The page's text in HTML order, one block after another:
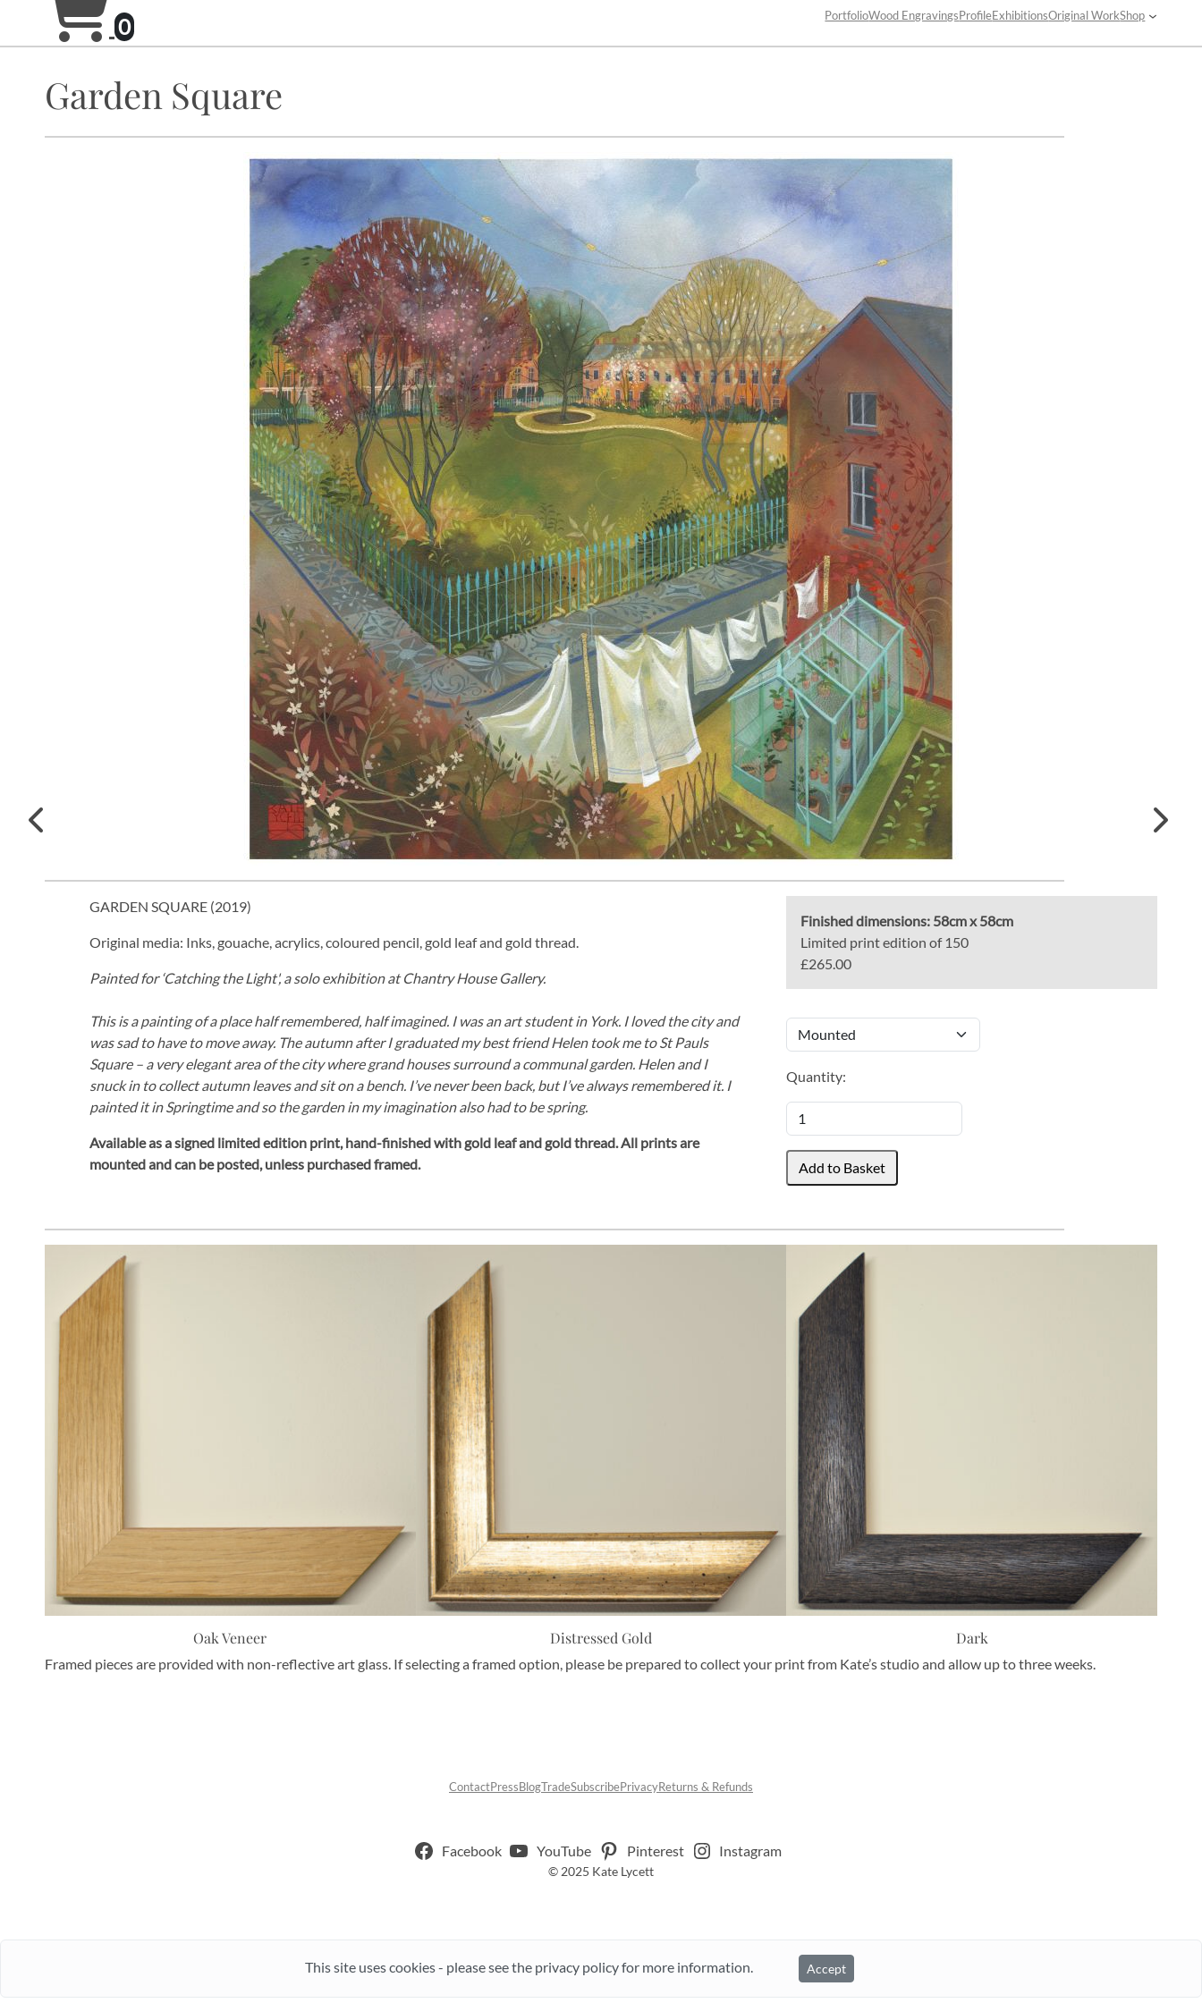
0 PortfolioWood EngravingsProfileExhibitionsOriginal WorkShop
Garden Square
GARDEN SQUARE (2019)
Original media: Inks, gouache, acrylics, coloured pencil, gold leaf and gold thread.
Painted for ‘Catching the Light', a solo exhibition at Chantry House Gallery.
This is a painting of a place half remembered, half imagined. I was an art student in York. I loved the city and
was sad to have to move away. The autumn after I graduated my best friend Helen took me to St Pauls
Square – a very elegant area of the city where grand houses surround a communal garden. Helen and I
snuck in to collect autumn leaves and sit on a bench. I’ve never been back, but I’ve always remembered it. I
painted it in Springtime and so the garden in my imagination also had to be spring.
Available as a signed limited edition print,hand-finished with gold leaf and gold thread.All prints are
mounted and can be posted, unless purchased framed.
Finished dimensions: 58cm x 58cm
Limited print edition of 150
£265.00
Quantity:
Oak Veneer Distressed Gold Dark
Framed pieces are provided with non-reflective art glass. If selecting a framed option, please be prepared to collect your print from Kate’s studio and allow up to three weeks.
ContactPressBlogTradeSubscribePrivacyReturns & Refunds
Facebook YouTube Pinterest Instagram
© 2025 Kate Lycett
This site uses cookies - please see the privacy policy for more information. Accept